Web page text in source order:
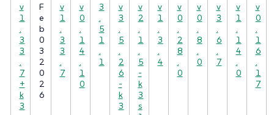
v
1
.
3
3
.
7
+
k
3
F
e
b
0
3
2
0
2
6
v
1
.
3
3
.
7
v
0
.
1
4
.
1
0
3
.
5
1
.
1
v
3
.
5
.
2
6
-
k
3
v
2
.
1
.
5
-
k
3
s
v
1
.
3
.
4
v
0
.
2
8
.
0
v
0
.
8
.
0
v
3
.
6
.
7
v
1
.
1
4
.
0
v
0
.
1
6
.
1
7